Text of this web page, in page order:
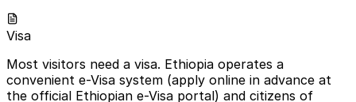
Visa
Most visitors need a visa. Ethiopia operates a
convenient e-Visa system (apply online in advance at
the official Ethiopian e-Visa portal) and citizens of